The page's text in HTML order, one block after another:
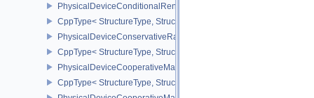
PhysicalDeviceConditionalRenderingFeaturesEXT
CppType< StructureType,
PhysicalDeviceConservativeRasterizationPropertiesEXT
CppType< StructureType,
PhysicalDeviceCooperativeMatrixFeaturesNV
CppType< StructureType,